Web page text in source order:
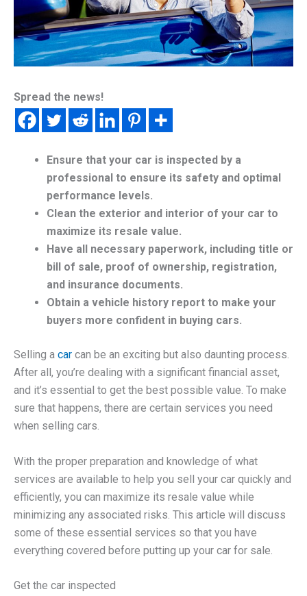
Spread the news!
Ensure that your car is inspected by a
professional to ensure its safety and optimal
performance levels.
Clean the exterior and interior of your car to
maximize its resale value.
Have all necessary paperwork, including title or
bill of sale, proof of ownership, registration,
and insurance documents.
Obtain a vehicle history report to make your
buyers more confident in buying cars.
Selling a car can be an exciting but also daunting process.
After all, you’re dealing with a significant financial asset,
and it’s essential to get the best possible value. To make
sure that happens, there are certain services you need
when selling cars.
With the proper preparation and knowledge of what
services are available to help you sell your car quickly and
efficiently, you can maximize its resale value while
minimizing any associated risks. This article will discuss
some of these essential services so that you have
everything covered before putting up your car for sale.
Get the car inspected